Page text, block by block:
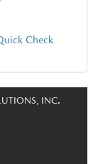
Check
INC.